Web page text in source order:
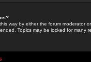
way by either the forum moderator
Topics may be locked for many